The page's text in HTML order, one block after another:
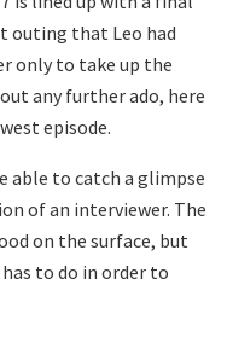
outing that Leo had
only to take up the
any further ado, here
episode.
able to catch a glimpse
of an interviewer. The
on the surface, but
to do in order to